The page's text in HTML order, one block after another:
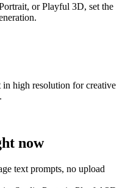
or Playful 3D, set the
high resolution for creative
now
text prompts, no upload